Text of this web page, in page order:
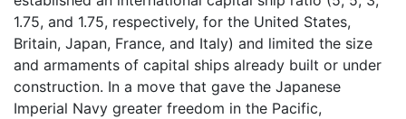
1.75, and 1.75, respectively, for the United States,
Britain, Japan, France, and Italy) and limited the size
and armaments of capital ships already built or under
construction. In a move that gave the Japanese
Imperial Navy greater freedom in the Pacific,